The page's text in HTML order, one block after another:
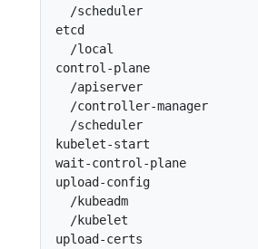
/scheduler
etcd
/local
control-plane
/apiserver
/controller-manager
/scheduler
kubelet-start
wait-control-plane
upload-config
/kubeadm
/kubelet
upload-certs